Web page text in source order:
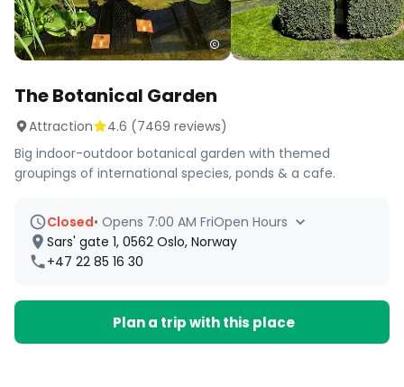
The Botanical Garden
Attraction 4.6 (7469 reviews)
Big indoor-outdoor botanical garden with themed
groupings of international species, ponds & a cafe.
Closed• Opens 7:00 AM FriOpen Hours
Sars' gate 1, 0562 Oslo, Norway
+47 22 85 16 30
Plan a trip with this place